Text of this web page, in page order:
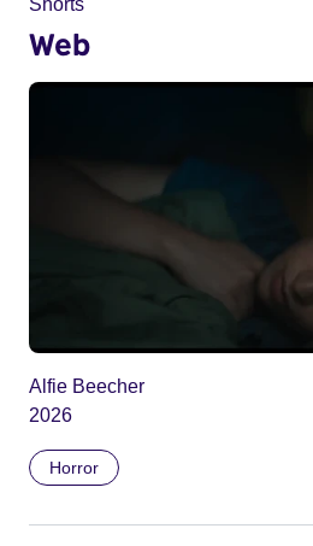
Web
Alfie Beecher
2026
Horror